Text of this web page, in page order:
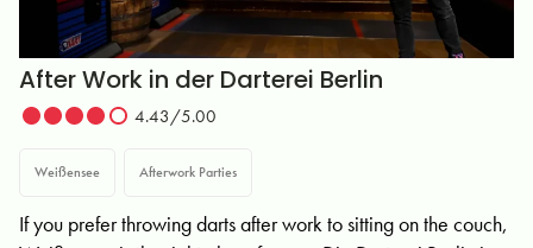
After Work in der Darterei Berlin
4.43/5.00
Weißensee Afterwork Parties
If you prefer throwing darts after work to sitting on the couch,